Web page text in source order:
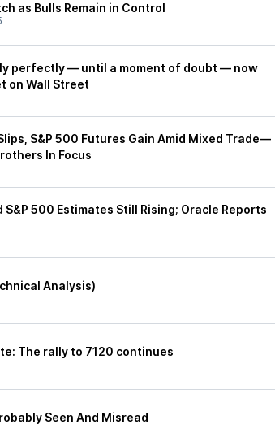
as Bulls Remain in Control
perfectly — until a moment of doubt — now
on Wall Street
S&P 500 Futures Gain Amid Mixed Trade—
In Focus
S&P 500 Estimates Still Rising; Oracle Reports
Analysis)
The rally to 7120 continues
Seen And Misread